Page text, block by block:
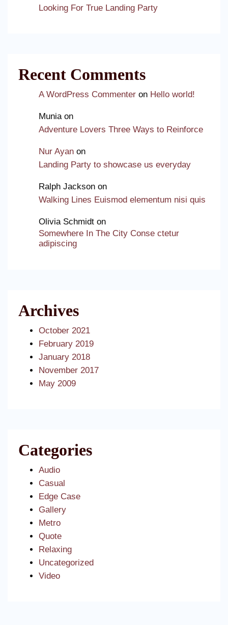
Looking For True Landing Party
Recent Comments
A WordPress Commenter on Hello world!
Munia on
Adventure Lovers Three Ways to Reinforce
Nur Ayan on
Landing Party to showcase us everyday
Ralph Jackson on
Walking Lines Euismod elementum nisi quis
Olivia Schmidt on
Somewhere In The City Conse ctetur
adipiscing
Archives
October 2021
February 2019
January 2018
November 2017
May 2009
Categories
Audio
Casual
Edge Case
Gallery
Metro
Quote
Relaxing
Uncategorized
Video